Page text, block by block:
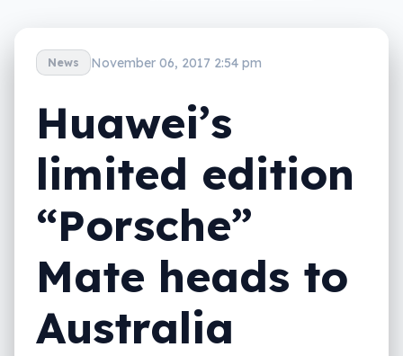
News November 06, 2017 2:54 pm
Huawei’s
limited edition
“Porsche”
Mate heads to
Australia